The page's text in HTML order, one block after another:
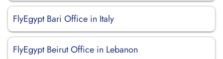
FlyEgypt Bari Office in Italy
FlyEgypt Beirut Office in Lebanon